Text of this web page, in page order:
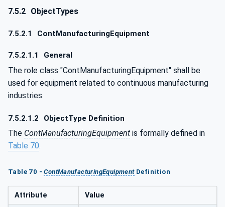
7.5.2 ObjectTypes
7.5.2.1 ContManufacturingEquipment
7.5.2.1.1 General
The role class "ContManufacturingEquipment" shall be
used for equipment related to continuous manufacturing
industries.
7.5.2.1.2 ObjectType Definition
The ContManufacturingEquipment is formally defined in
Table 70.
Table 70 -ContManufacturingEquipmentDefinition
Attribute Value